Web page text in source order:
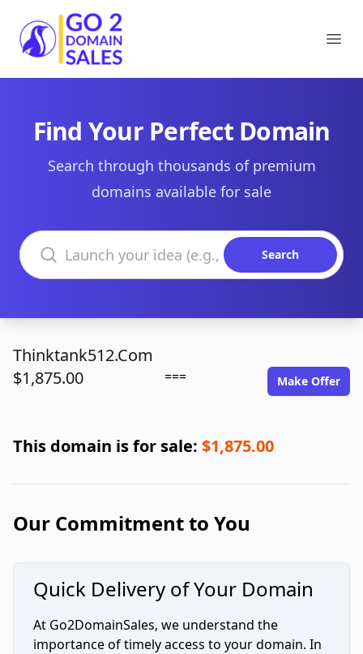
Go2DomainSales
Find Your Perfect Domain
Search through thousands of premium
domains available for sale
Search domains
Search
Thinktank512.Com
$1,875.00
=== Make Offer
This domain is for sale: $1,875.00
Our Commitment to You
Quick Delivery of Your Domain
At Go2DomainSales, we understand the
importance of timely access to your domain. In